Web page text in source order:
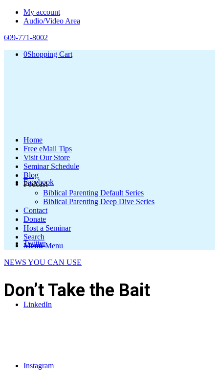
My account
Audio/Video Area
609-771-8002
0Shopping Cart
Facebook
Twitter
LinkedIn
Instagram
Home
Free eMail Tips
Visit Our Store
Seminar Schedule
Blog
Podcast
Biblical Parenting Default Series
Biblical Parenting Deep Dive Series
Contact
Donate
Host a Seminar
Search
Menu Menu
NEWS YOU CAN USE
Don’t Take the Bait